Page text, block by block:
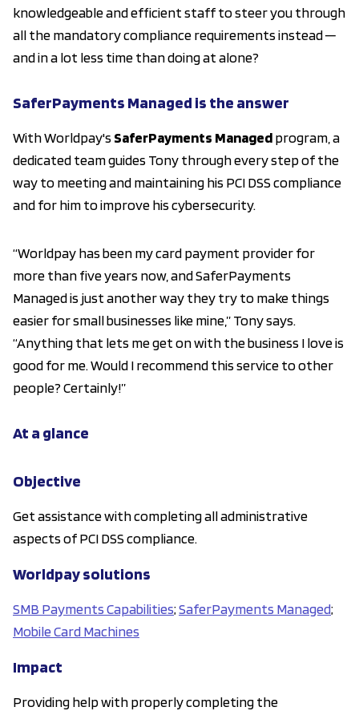
knowledgeable and efficient staff to steer you through
all the mandatory compliance requirements instead ─
and in a lot less time than doing at alone?
SaferPayments Managed is the answer
With Worldpay's SaferPayments Managedprogram, a
dedicated team guides Tony through every step of the
way to meeting and maintaining his PCI DSS compliance
and for him to improve his cybersecurity.
“Worldpay has been my card payment provider for
more than five years now, and SaferPayments
Managed is just another way they try to make things
easier for small businesses like mine,” Tony says.
“Anything that lets me get on with the business I love is
good for me. Would I recommend this service to other
people? Certainly!”
At a glance
Objective
Get assistance with completing all administrative
aspects of PCI DSS compliance.
Worldpay solutions
SMB Payments Capabilities;SaferPayments Managed;
Mobile Card Machines
Impact
Providing help with properly completing the